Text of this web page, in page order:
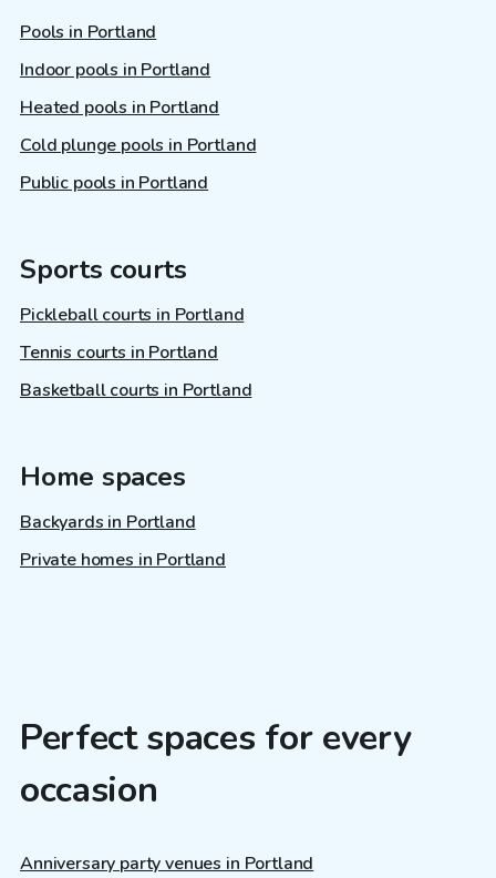
Pools in Portland
Indoor pools in Portland
Heated pools in Portland
Cold plunge pools in Portland
Public pools in Portland
Sports courts
Pickleball courts in Portland
Tennis courts in Portland
Basketball courts in Portland
Home spaces
Backyards in Portland
Private homes in Portland
Perfect spaces for every
occasion
Anniversary party venues in Portland